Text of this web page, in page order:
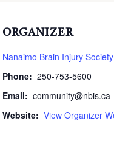
ORGANIZER
Nanaimo Brain Injury Society
Phone: 250-753-5600
Email: community@nbis.ca
Website: View Organizer